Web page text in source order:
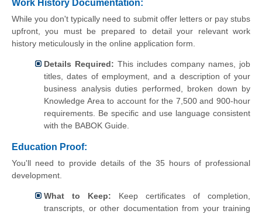
Work History Documentation:
While you don't typically need to submit offer letters or pay stubs
upfront, you must be prepared to detail your relevant work
history meticulously in the online application form.
Details Required: This includes company names, job
titles, dates of employment, and a description of your
business analysis duties performed, broken down by
Knowledge Area to account for the 7,500 and 900-hour
requirements. Be specific and use language consistent
with the BABOK Guide.
Education Proof:
You'll need to provide details of the 35 hours of professional
development.
What to Keep: Keep certificates of completion,
transcripts, or other documentation from your training